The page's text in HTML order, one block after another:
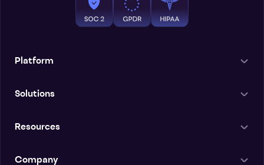
Platform
Solutions
Resources
Company